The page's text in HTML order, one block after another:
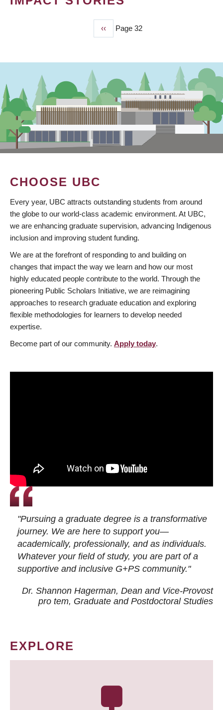
Previous
page
‹‹ Page 32
CHOOSE UBC
Every year, UBC attracts outstanding students from around
the globe to our world-class academic environment. At UBC,
we are enhancing graduate supervision, advancing Indigenous
inclusion and improving student funding.
We are at the forefront of responding to and building on
changes that impact the way we learn and how our most
highly educated people contribute to the world. Through the
pioneering Public Scholars Initiative, we are reimagining
approaches to research graduate education and exploring
flexible methodologies for learners to develop needed
expertise.
Become part of our community. Apply today.
"Pursuing a graduate degree is a transformative
journey. We are here to support you—
academically, professionally, and as individuals.
Whatever your field of study, you are part of a
supportive and inclusive G+PS community."
Dr. Shannon Hagerman, Dean and Vice-Provost
pro tem, Graduate and Postdoctoral Studies
EXPLORE